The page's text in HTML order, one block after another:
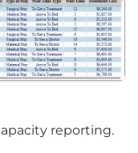
reporting.